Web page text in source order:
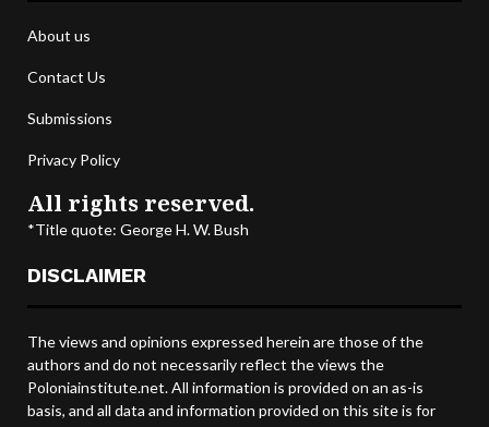
About us
Contact Us
Submissions
Privacy Policy
All rights reserved.
*Title quote: George H. W. Bush
DISCLAIMER
The views and opinions expressed herein are those of the
authors and do not necessarily reflect the views the
Poloniainstitute.net. All information is provided on an as-is
basis, and all data and information provided on this site is for